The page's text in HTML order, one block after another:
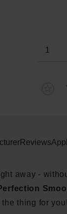
Reviews
away -
the thing for you!